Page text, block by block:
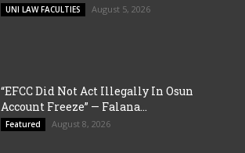
UNI LAW FACULTIES August 5, 2026
“EFCC Did Not Act Illegally In Osun
Account Freeze” — Falana...
Featured August 8, 2026